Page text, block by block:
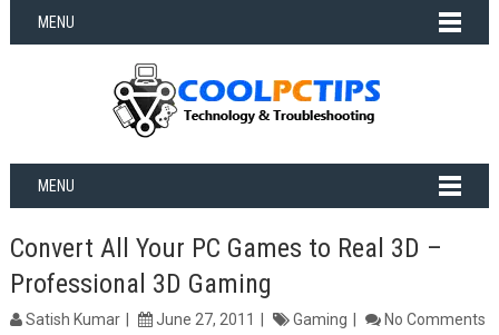
MENU
MENU
Convert All Your PC Games to Real 3D –
Professional 3D Gaming
Satish Kumar June 27, 2011 Gaming No Comments